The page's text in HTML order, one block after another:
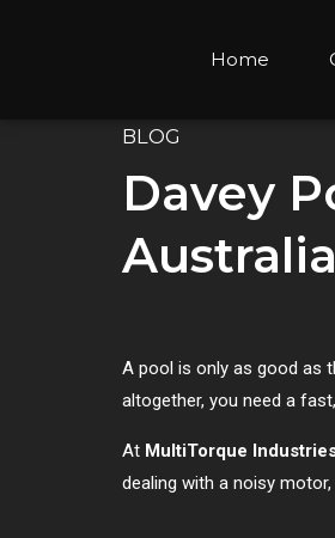
Home
BLOG
Davey
A pool is only as good as
altogether, you need a
At MultiTorque
dealing with a noisy